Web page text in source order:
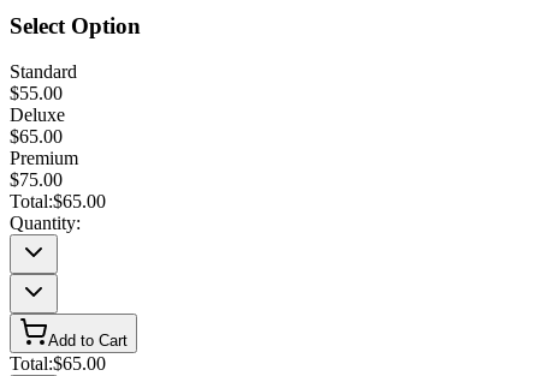
Select Option
Standard
$55.00
Deluxe
$65.00
Premium
$75.00
Total:$65.00
Quantity:
Add to Cart
Total:$65.00